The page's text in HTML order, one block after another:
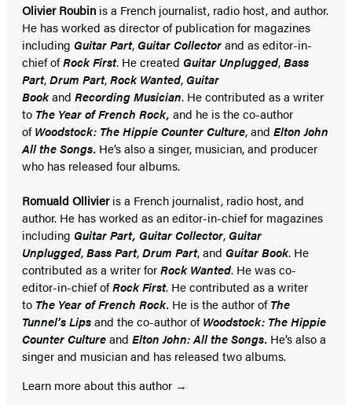
Olivier Roubin is a French journalist, radio host, and author.
He has worked as director of publication for magazines
including Guitar Part, Guitar Collectorand as editor-in-
chief ofRock First. He created Guitar Unplugged,Bass
Part,Drum Part,Rock Wanted, Guitar
Bookand Recording Musician. He contributed as a writer
to The Year of French Rock, and he is the co-author
ofWoodstock: The Hippie Counter Culture, and Elton John
All the Songs. He’s also a singer, musician, and producer
who has released four albums.
Romuald Ollivieris a French journalist, radio host, and
author. He has worked as an editor-in-chief for magazines
including Guitar Part, Guitar Collector, Guitar
Unplugged,Bass Part,Drum Part, and Guitar Book. He
contributed as a writer forRock Wanted. He was co-
editor-in-chief ofRock First. He contributed as a writer
to The Year of French Rock. He is the author ofThe
Tunnel’s Lipsand the co-author ofWoodstock: The Hippie
Counter Cultureand Elton John: All the Songs. He’s also a
singer and musician and has released two albums.
Learn more about this author